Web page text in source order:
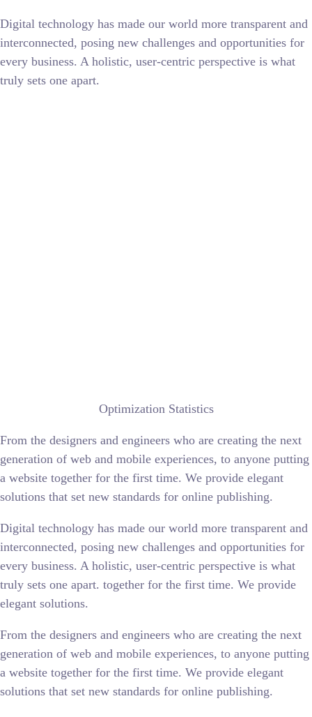
Digital technology has made our world more transparent and
interconnected, posing new challenges and opportunities for
every business. A holistic, user-centric perspective is what
truly sets one apart.
Optimization Statistics
From the designers and engineers who are creating the next
generation of web and mobile experiences, to anyone putting
a website together for the first time. We provide elegant
solutions that set new standards for online publishing.
Digital technology has made our world more transparent and
interconnected, posing new challenges and opportunities for
every business. A holistic, user-centric perspective is what
truly sets one apart. together for the first time. We provide
elegant solutions.
From the designers and engineers who are creating the next
generation of web and mobile experiences, to anyone putting
a website together for the first time. We provide elegant
solutions that set new standards for online publishing.